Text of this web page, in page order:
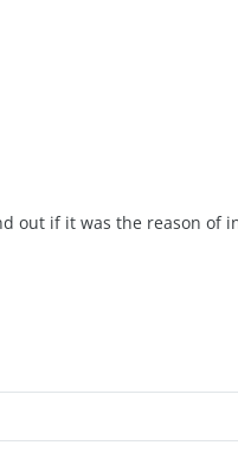
out if it was the reason of